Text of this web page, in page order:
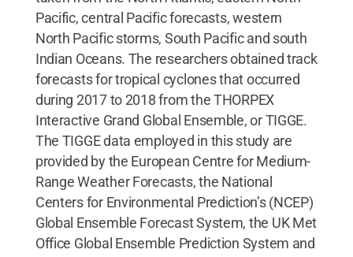
Pacific, central Pacific forecasts, western
North Pacific storms, South Pacific and south
Indian Oceans. The researchers obtained track
forecasts for tropical cyclones that occurred
during 2017 to 2018 from the THORPEX
Interactive Grand Global Ensemble, or TIGGE.
The TIGGE data employed in this study are
provided by the European Centre for Medium-
Range Weather Forecasts, the National
Centers for Environmental Prediction’s (NCEP)
Global Ensemble Forecast System, the UK Met
Office Global Ensemble Prediction System and